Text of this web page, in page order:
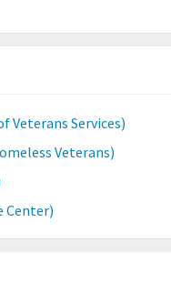
Veterans Services)
Veterans)
Center)